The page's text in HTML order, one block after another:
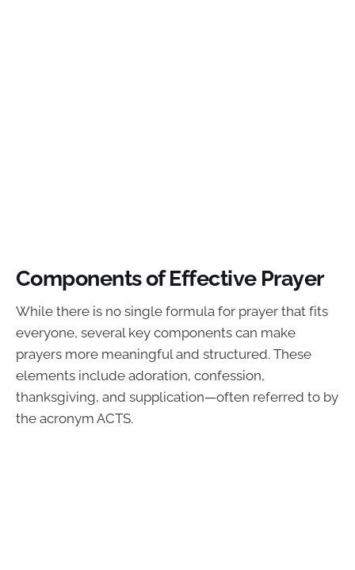
Components of Effective Prayer
While there is no single formula for prayer that fits
everyone, several key components can make
prayers more meaningful and structured. These
elements include adoration, confession,
thanksgiving, and supplication—often referred to by
the acronym ACTS.